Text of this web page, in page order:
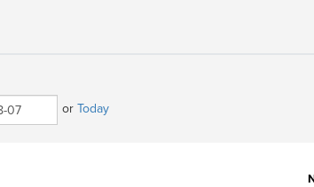
orToday